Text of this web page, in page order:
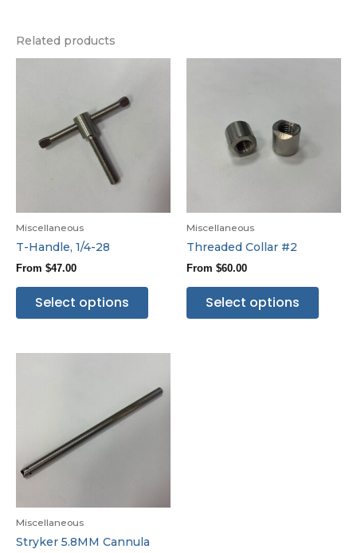
Related products
Miscellaneous
T-Handle, 1/4-28
From $47.00
Select options
Miscellaneous
Threaded Collar #2
From $60.00
Select options
Miscellaneous
Stryker 5.8MM Cannula